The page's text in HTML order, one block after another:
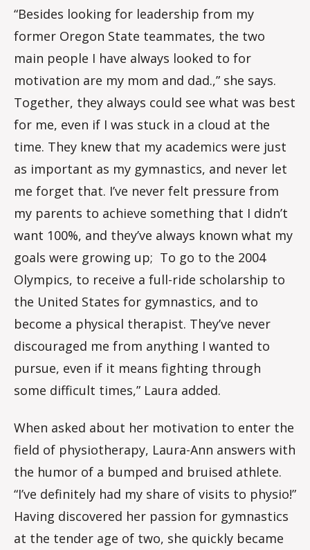
“Besides looking for leadership from my
former Oregon State teammates, the two
main people I have always looked to for
motivation are my mom and dad.,” she says.
Together, they always could see what was best
for me, even if I was stuck in a cloud at the
time. They knew that my academics were just
as important as my gymnastics, and never let
me forget that. I’ve never felt pressure from
my parents to achieve something that I didn’t
want 100%, and they’ve always known what my
goals were growing up; To go to the 2004
Olympics, to receive a full-ride scholarship to
the United States for gymnastics, and to
become a physical therapist. They’ve never
discouraged me from anything I wanted to
pursue, even if it means fighting through
some difficult times,” Laura added.
When asked about her motivation to enter the
field of physiotherapy, Laura-Ann answers with
the humor of a bumped and bruised athlete.
“I’ve definitely had my share of visits to physio!”
Having discovered her passion for gymnastics
at the tender age of two, she quickly became